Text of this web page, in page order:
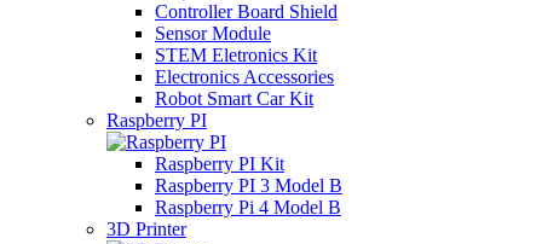
Controller Board Shield
Sensor Module
STEM Eletronics Kit
Electronics Accessories
Robot Smart Car Kit
Raspberry PI
Raspberry PI Kit
Raspberry PI 3 Model B
Raspberry Pi 4 Model B
3D Printer